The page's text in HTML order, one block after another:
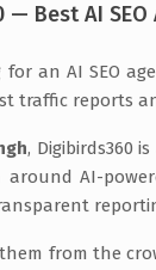
— Best AI SEO
for an AI SEO
traffic reports
, Digibirds360
AI-
from the